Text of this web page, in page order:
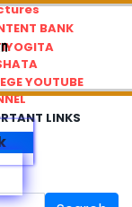
BANK
YOUTUBE
LINKS